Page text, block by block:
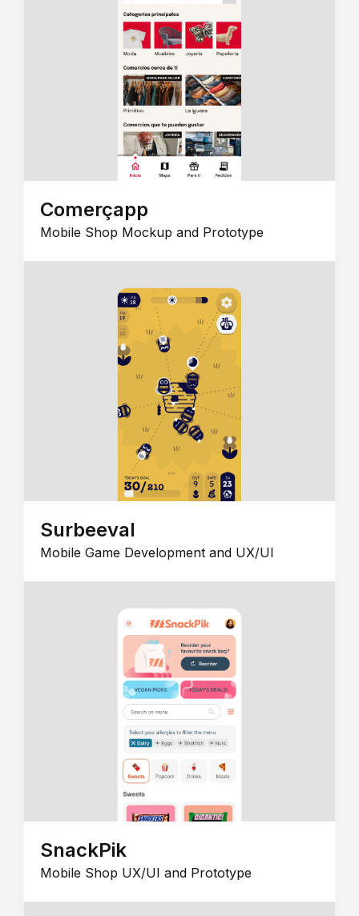
Comerçapp
Mobile Shop Mockup and Prototype
Surbeeval
Mobile Game Development and UX/UI
SnackPik
Mobile Shop UX/UI and Prototype